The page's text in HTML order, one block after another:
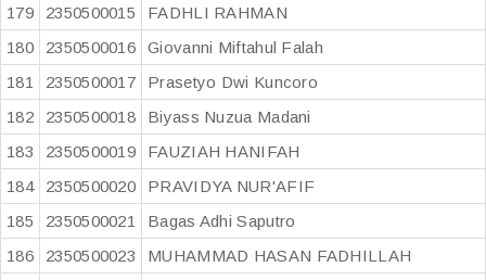
179
2350500015
FADHLI RAHMAN
180
2350500016
Giovanni Miftahul Falah
181
2350500017
Prasetyo Dwi Kuncoro
182
2350500018
Biyass Nuzua Madani
183
2350500019
FAUZIAH HANIFAH
184
2350500020
PRAVIDYA NUR'AFIF
185
2350500021
Bagas Adhi Saputro
186
2350500023
MUHAMMAD HASAN FADHILLAH